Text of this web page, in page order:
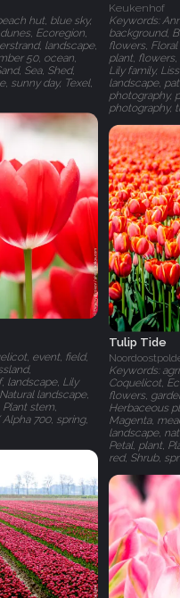
Keukenhof
Keywords:
background,
flowers, Floral
plant, flowers,
Lily family,
landscape,
photography,
photography,
hut, blue sky,
Ecoregion,
landscape,
50, ocean,
Sea, Shed,
sunny day, Texel,
event, field,
landscape, Lily
landscape,
stem,
700, spring,
Tulip Tide
Keywords:
Coquelicot,
flowers,
Herbaceous
Magenta,
landscape,
Petal, plant,
red, Shrub,